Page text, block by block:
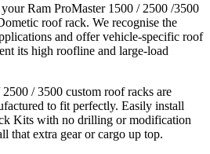
Ram ProMaster 1500 / 2500 /3500
roof rack. We recognise the
and offer vehicle-specific roof
its high roofline and large-load
/ 3500 custom roof racks are
to fit perfectly. Easily install
Kits with no drilling or modification
that extra gear or cargo up top.